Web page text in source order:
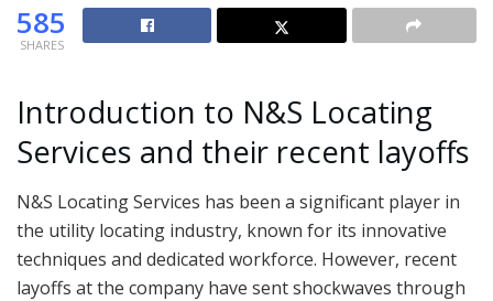
585
SHARES
Introduction to N&S Locating
Services and their recent layoffs
N&S Locating Services has been a significant player in
the utility locating industry, known for its innovative
techniques and dedicated workforce. However, recent
layoffs at the company have sent shockwaves through